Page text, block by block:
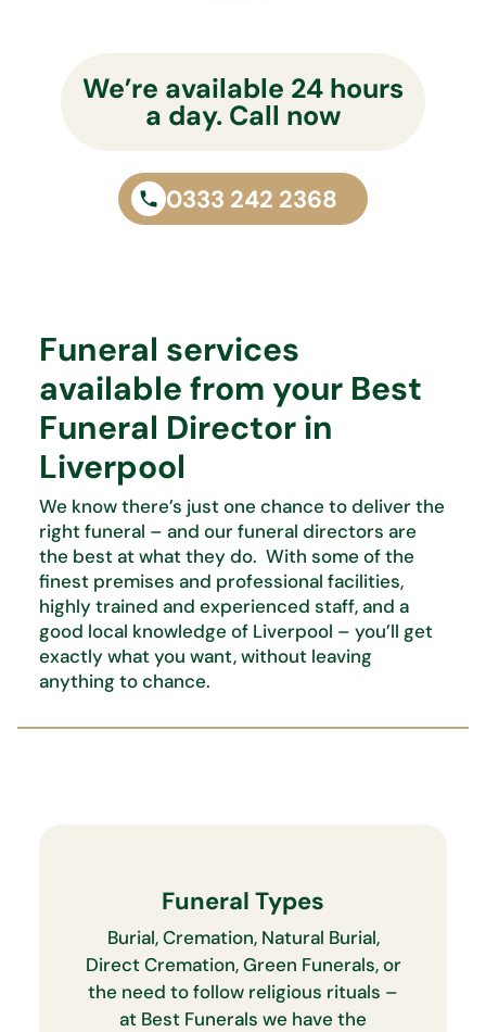
We’re available 24 hours
a day. Call now
0333 242 2368
Funeral services
available from your Best
Funeral Director in
Liverpool
We know there’s just one chance to deliver the
right funeral – and our funeral directors are
the best at what they do. With some of the
finest premises and professional facilities,
highly trained and experienced staff, and a
good local knowledge of Liverpool – you’ll get
exactly what you want, without leaving
anything to chance.
Funeral Types
Burial, Cremation, Natural Burial,
Direct Cremation, Green Funerals, or
the need to follow religious rituals –
at Best Funerals we have the